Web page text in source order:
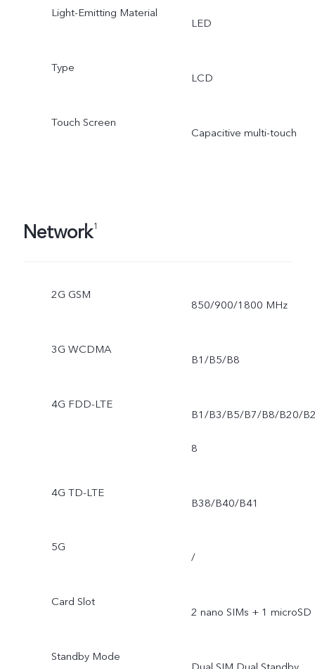
Light-Emitting Material
LED
Type
LCD
Touch Screen
Capacitive multi-touch
Network1
2G GSM
850/900/1800 MHz
3G WCDMA
B1/B5/B8
4G FDD-LTE
B1/B3/B5/B7/B8/B20/
8
4G TD-LTE
B38/B40/B41
5G
/
Card Slot
2 nano SIMs + 1 microSD
Standby Mode